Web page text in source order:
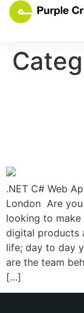
.NET C# Web
London Are
looking to make
digital products
life; day to day
are the team
[…]